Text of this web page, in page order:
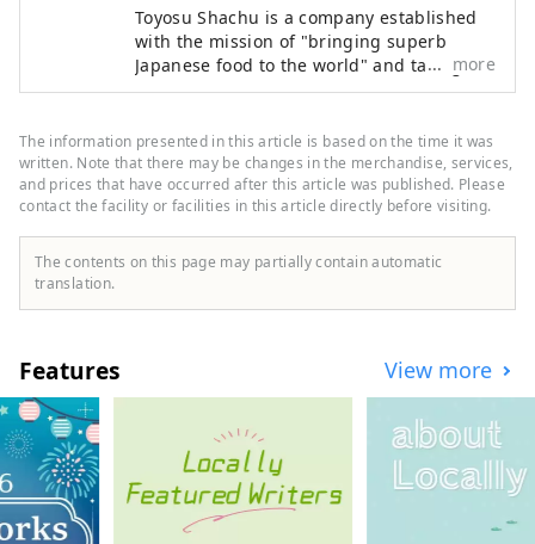
Toyosu Shachu is a company established
with the mission of "bringing superb
Japanese food to the world" and taking on
the challenge of developing the industry
first step, we opened a new sake
experience facility in Asakusa in
November 2024 with the theme of "Sake x
Inbound x Experience." We aim to become
a base for spreading sake from Asakusa to
the world.
more
The information presented in this article is based on the time it was
written. Note that there may be changes in the merchandise, services,
and prices that have occurred after this article was published. Please
contact the facility or facilities in this article directly before visiting.
The contents on this page may partially contain automatic
translation.
Features View more